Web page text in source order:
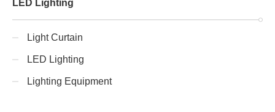
LED Lighting
Light Curtain
LED Lighting
Lighting Equipment